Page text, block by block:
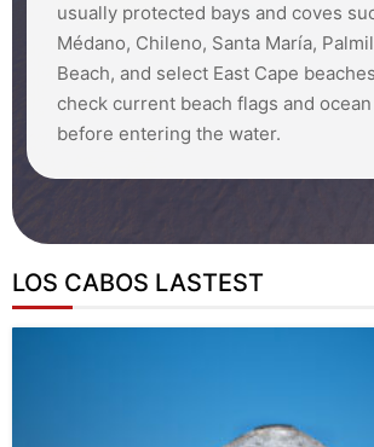
usually protected bays and coves
Médano, Chileno, Santa María,
Beach, and select East Cape
check current beach flags and
before entering the water.
LOS CABOS LASTEST